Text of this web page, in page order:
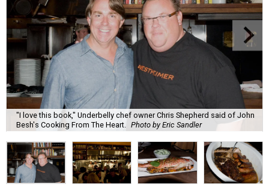
"I love this book," Underbelly chef owner Chris Shepherd said of John
Besh's Cooking From The Heart.
Photo by Eric Sandler